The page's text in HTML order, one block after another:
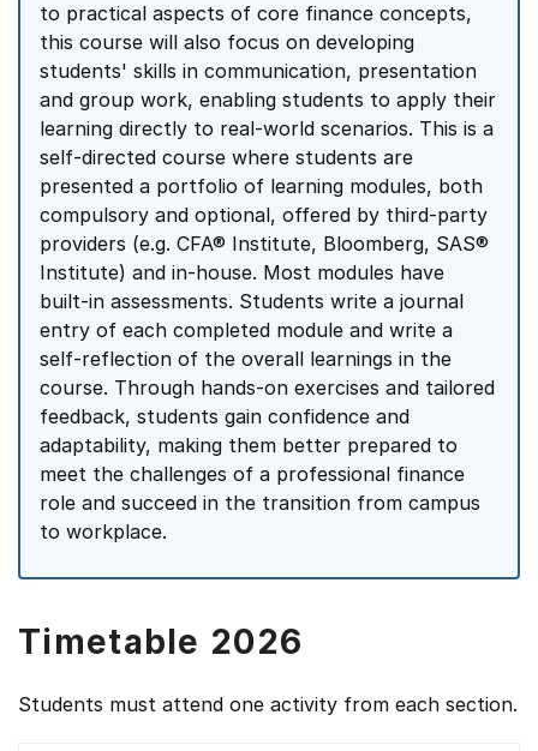
to practical aspects of core finance concepts,
this course will also focus on developing
students' skills in communication, presentation
and group work, enabling students to apply their
learning directly to real-world scenarios. This is a
self-directed course where students are
presented a portfolio of learning modules, both
compulsory and optional, offered by third-party
providers (e.g. CFA® Institute, Bloomberg, SAS®
Institute) and in-house. Most modules have
built-in assessments. Students write a journal
entry of each completed module and write a
self-reflection of the overall learnings in the
course. Through hands-on exercises and tailored
feedback, students gain confidence and
adaptability, making them better prepared to
meet the challenges of a professional finance
role and succeed in the transition from campus
to workplace.
Timetable 2026
Students must attend one activity from each section.